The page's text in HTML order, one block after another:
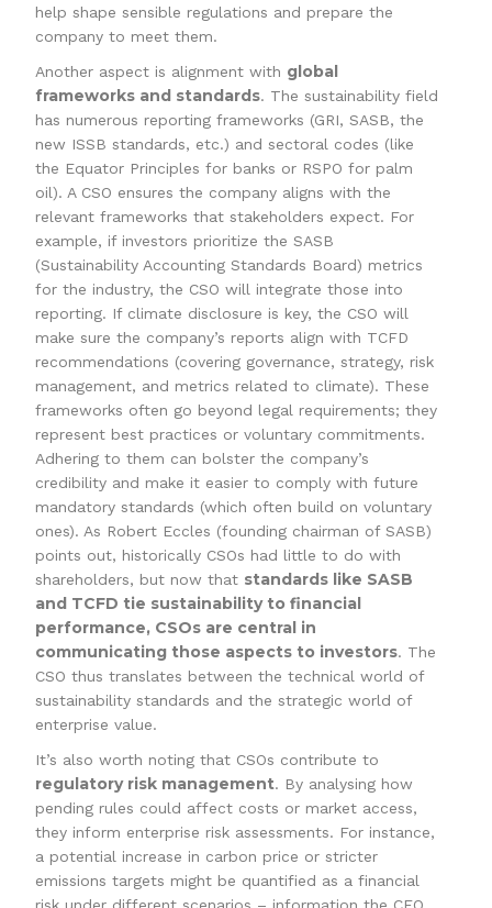
help shape sensible regulations and prepare the
company to meet them.
Another aspect is alignment with global
frameworks and standards. The sustainability field
has numerous reporting frameworks (GRI, SASB, the
new ISSB standards, etc.) and sectoral codes (like
the Equator Principles for banks or RSPO for palm
oil). A CSO ensures the company aligns with the
relevant frameworks that stakeholders expect. For
example, if investors prioritize the SASB
(Sustainability Accounting Standards Board) metrics
for the industry, the CSO will integrate those into
reporting. If climate disclosure is key, the CSO will
make sure the company’s reports align with TCFD
recommendations (covering governance, strategy, risk
management, and metrics related to climate). These
frameworks often go beyond legal requirements; they
represent best practices or voluntary commitments.
Adhering to them can bolster the company’s
credibility and make it easier to comply with future
mandatory standards (which often build on voluntary
ones). As Robert Eccles (founding chairman of SASB)
points out, historically CSOs had little to do with
shareholders, but now that standards like SASB
and TCFD tie sustainability to financial
performance, CSOs are central in
communicating those aspects to investors. The
CSO thus translates between the technical world of
sustainability standards and the strategic world of
enterprise value.
It’s also worth noting that CSOs contribute to
regulatory risk management. By analysing how
pending rules could affect costs or market access,
they inform enterprise risk assessments. For instance,
a potential increase in carbon price or stricter
emissions targets might be quantified as a financial